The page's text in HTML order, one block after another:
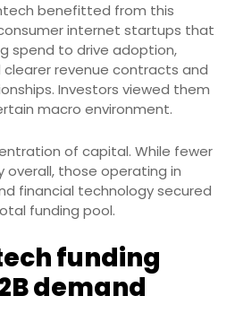
benefitted from this
internet startups that
spend to drive adoption,
revenue contracts and
Investors viewed them
macro environment.
of capital. While fewer
those operating in
financial technology secured
funding pool.
funding
demand